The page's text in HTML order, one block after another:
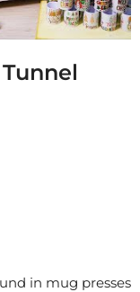
in mug presses